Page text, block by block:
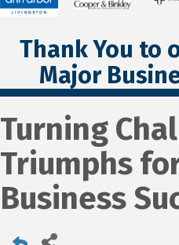
Thank You to
Major
Turning
Triumphs
Business